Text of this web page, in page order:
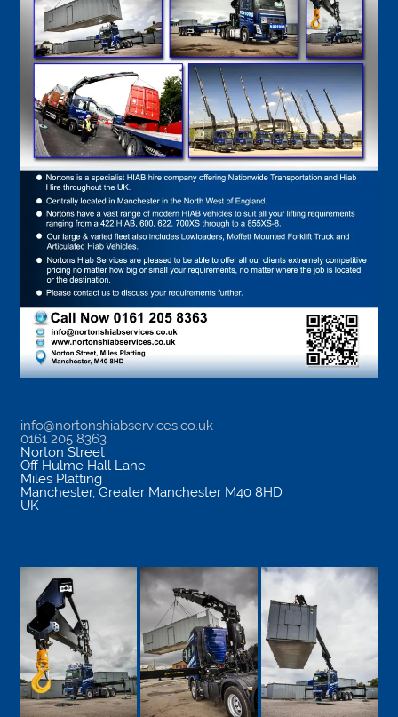
info@nortonshiabservices.co.uk
0161 205 8363
Norton Street
Off Hulme Hall Lane
Miles Platting
Manchester, Greater Manchester M40 8HD
UK